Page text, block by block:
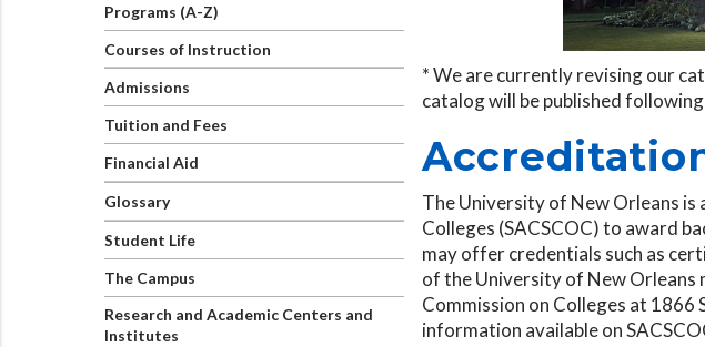
Programs (A-Z)
Courses of Instruction
Admissions
Tuition and Fees
Financial Aid
Glossary
Student Life
The Campus
Research and Academic Centers and
Institutes
* We are currently revising our
catalog will be published
The University of New Orleans is
Colleges (SACSCOC) to award
may offer credentials such as
of the University of New Orleans
Commission on Colleges at 1866
information available on